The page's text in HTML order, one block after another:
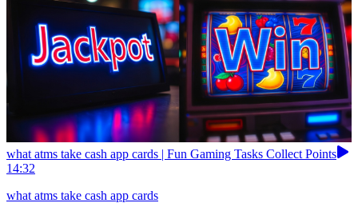
what atms take cash app cards | Fun Gaming Tasks Collect Points
14:32
what atms take cash app cards